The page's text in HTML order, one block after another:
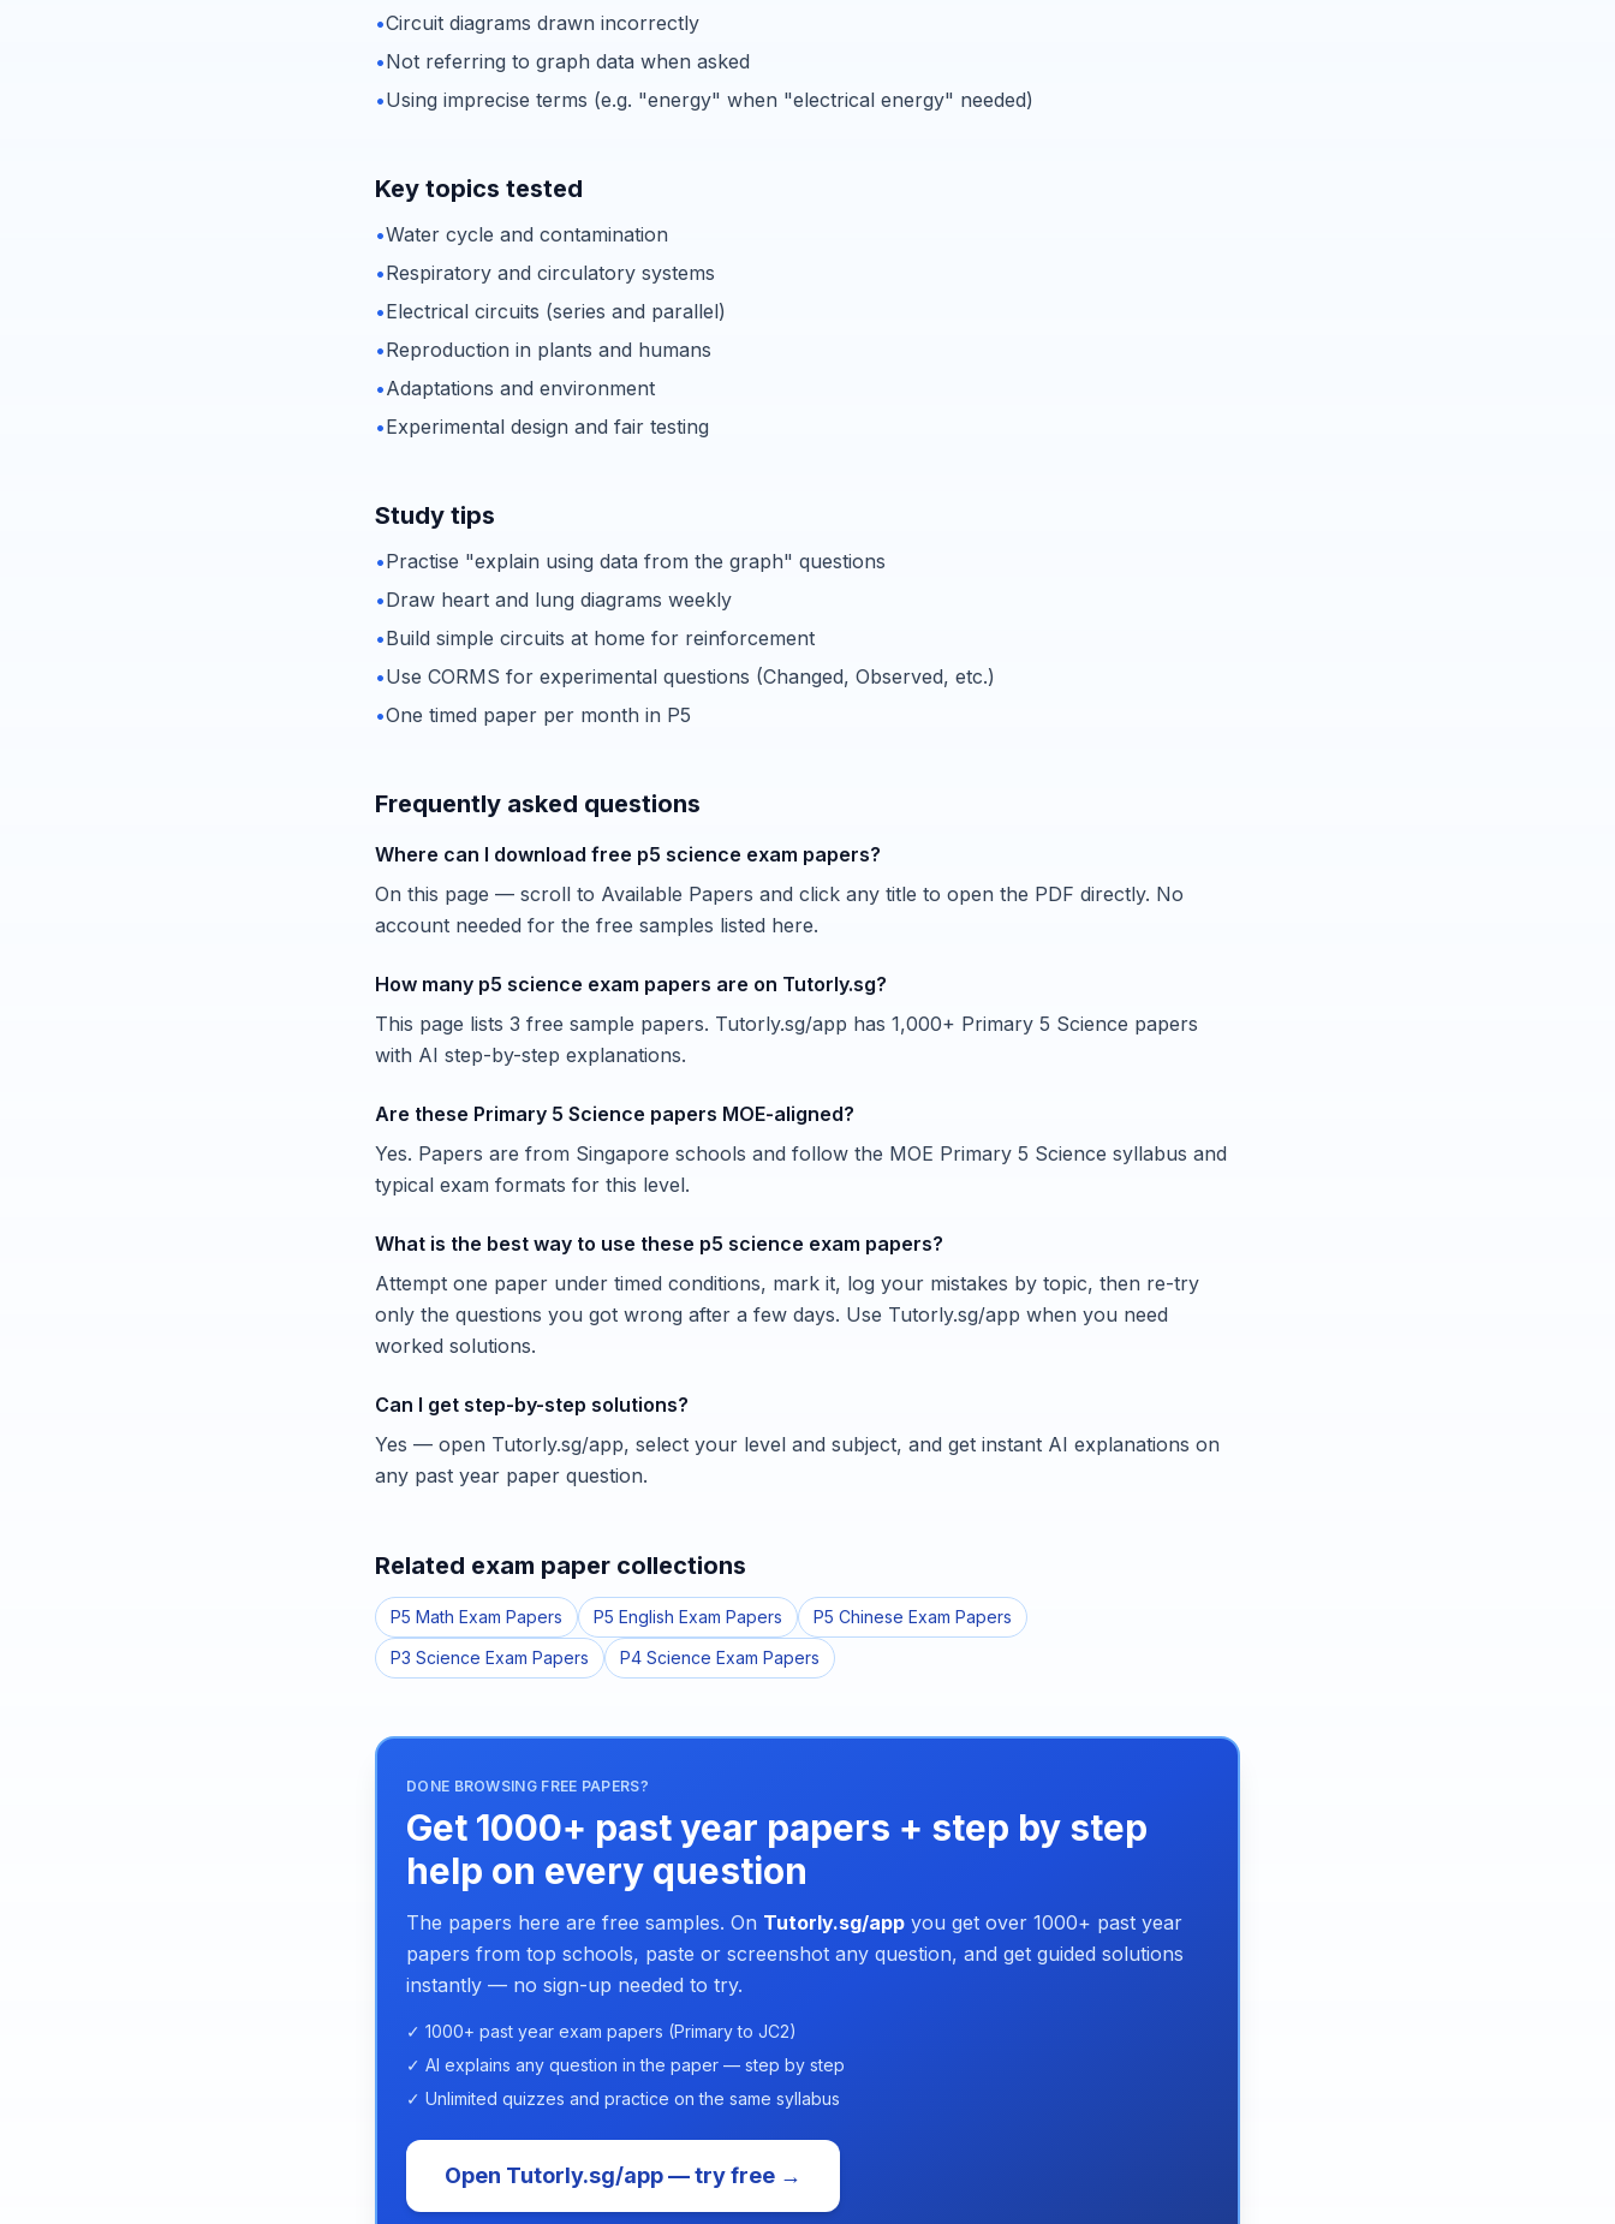
•Circuit diagrams drawn incorrectly
•Not referring to graph data when asked
•Using imprecise terms (e.g. "energy" when "electrical energy" needed)
Key topics tested
•Water cycle and contamination
•Respiratory and circulatory systems
•Electrical circuits (series and parallel)
•Reproduction in plants and humans
•Adaptations and environment
•Experimental design and fair testing
Study tips
•Practise "explain using data from the graph" questions
•Draw heart and lung diagrams weekly
•Build simple circuits at home for reinforcement
•Use CORMS for experimental questions (Changed, Observed, etc.)
•One timed paper per month in P5
Frequently asked questions
Where can I download free p5 science exam papers?
On this page — scroll to Available Papers and click any title to open the PDF directly. No
account needed for the free samples listed here.
How many p5 science exam papers are on Tutorly.sg?
This page lists 3 free sample papers. Tutorly.sg/app has 1,000+ Primary 5 Science papers
with AI step-by-step explanations.
Are these Primary 5 Science papers MOE-aligned?
Yes. Papers are from Singapore schools and follow the MOE Primary 5 Science syllabus and
typical exam formats for this level.
What is the best way to use these p5 science exam papers?
Attempt one paper under timed conditions, mark it, log your mistakes by topic, then re-try
only the questions you got wrong after a few days. Use Tutorly.sg/app when you need
worked solutions.
Can I get step-by-step solutions?
Yes — open Tutorly.sg/app, select your level and subject, and get instant AI explanations on
any past year paper question.
Related exam paper collections
P5 Math Exam Papers P5 English Exam Papers
P5 Chinese Exam Papers
P3 Science Exam Papers
P4 Science Exam Papers
DONE BROWSING FREE PAPERS?
Get 1000+ past year papers + step by step
help on every question
The papers here are free samples. On Tutorly.sg/app you get over 1000+ past year
papers from top schools, paste or screenshot any question, and get guided solutions
instantly — no sign-up needed to try.
✓ 1000+ past year exam papers (Primary to JC2)
✓ AI explains any question in the paper — step by step
✓ Unlimited quizzes and practice on the same syllabus
Open Tutorly.sg/app — try free →